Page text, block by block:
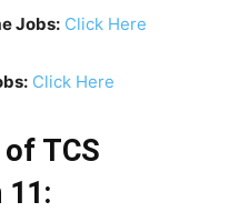
Jobs: Click Here
Click Here
of TCS
11: